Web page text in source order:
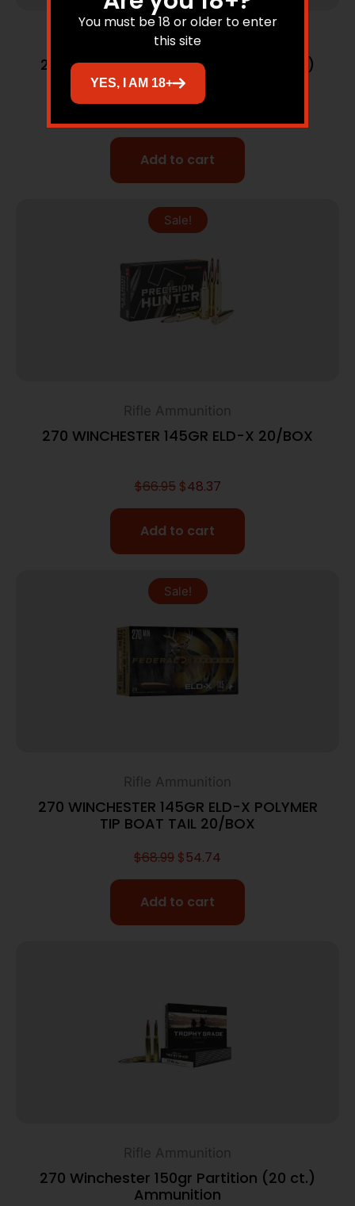
Rifle Ammunition
270 Winchester 130gr Partition (20 ct.)
Ammunition
Add to cart
Sale!
Rifle Ammunition
270 WINCHESTER 145GR ELD-X 20/BOX
$66.95 $48.37
Add to cart
Sale!
Rifle Ammunition
270 WINCHESTER 145GR ELD-X POLYMER
TIP BOAT TAIL 20/BOX
$68.99 $54.74
Add to cart
Rifle Ammunition
270 Winchester 150gr Partition (20 ct.)
Ammunition
You must be 18 or older to enter
this site
YES, I AM 18+